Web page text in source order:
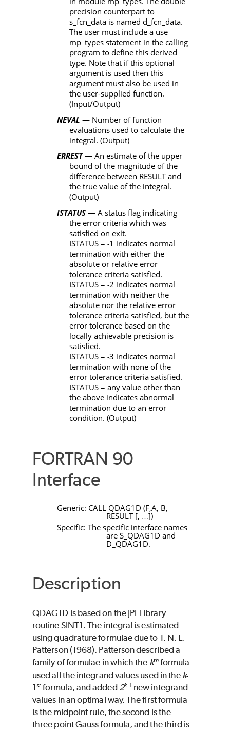
precision counterpart to
s_fcn_datais named d_fcn_data.
The user must include a use
mp_typesstatement in the calling
program to define this derived
type. Note that if this optional
argument is used then this
argument must also be used in
the user-supplied function.
(Input/Output)
NEVAL — Number of function
evaluations used to calculate the
integral. (Output)
ERREST— An estimate of the upper
bound of the magnitude of the
difference between RESULTand
the true value of the integral.
(Output)
ISTATUS— A status flag indicating
the error criteria which was
satisfied on exit.
ISTATUS= -1 indicates normal
termination with either the
absolute or relative error
tolerance criteria satisfied.
ISTATUS= -2 indicates normal
termination with neither the
absolute nor the relative error
tolerance criteria satisfied, but the
error tolerance based on the
locally achievable precision is
satisfied.
ISTATUS= -3 indicates normal
termination with none of the
error tolerance criteria satisfied.
ISTATUS= any value other than
the above indicates abnormal
termination due to an error
condition. (Output)
FORTRAN 90
Interface
Generic: CALL QDAG1D (F,A, B,
RESULT [, ])
Specific: The specific interface names
are S_QDAG1D and
D_QDAG1D.
Description
QDAG1D is based on the JPL Library
routine SINT1 . The integral is estimated
using quadrature formulae due to T. N. L.
Patterson (1968). Patterson described a
family of formulae in which the kthformula
used all the integrand values used in the k-
1st formula, and added 2k-1 new integrand
values in an optimal way. The first formula
is the midpoint rule, the second is the
three point Gauss formula, and the third is